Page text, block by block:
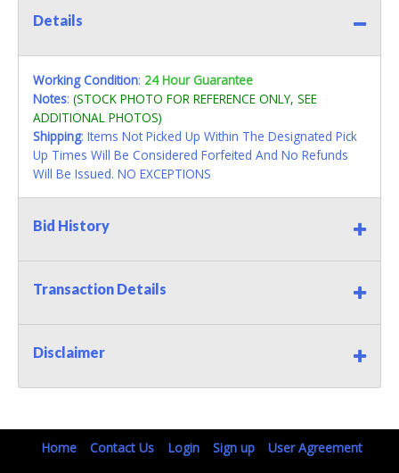
Details
Working Condition: 24 Hour Guarantee
Notes: (STOCK PHOTO FOR REFERENCE ONLY, SEE
ADDITIONAL PHOTOS)
Shipping: Items Not Picked Up Within The Designated Pick
Up Times Will Be Considered Forfeited And No Refunds
Will Be Issued. NO EXCEPTIONS
Bid History
Transaction Details
Disclaimer
Home Contact Us Login Sign up User Agreement